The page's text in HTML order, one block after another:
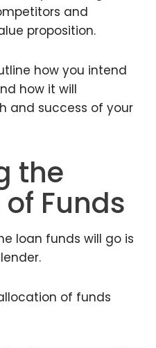
and
proposition.
how you intend
how it will
and success of your
the
Funds
loan funds will go is
of funds